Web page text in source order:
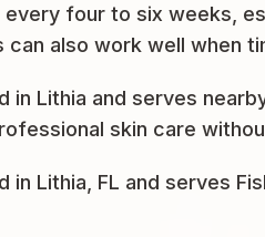
four to six weeks,
also work well when
Lithia and serves
skin care
Lithia, FL and serves